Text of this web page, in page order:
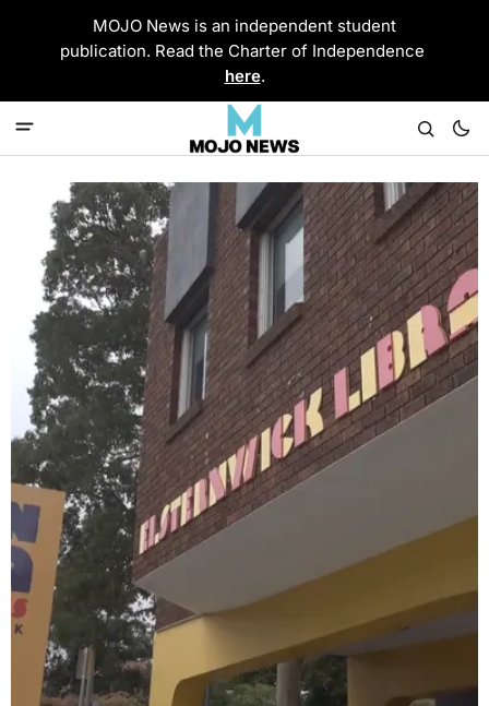
MOJO News is an independent student
publication. Read the Charter of Independence
here.